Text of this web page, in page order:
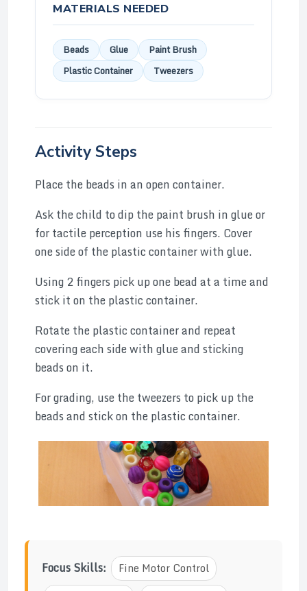
MATERIALS NEEDED
Beads Glue
Paint Brush
Plastic Container
Tweezers
Activity Steps
Place the beads in an open container.
Ask the child to dip the paint brush in glue or
for tactile perception use his fingers. Cover
one side of the plastic container with glue.
Using 2 fingers pick up one bead at a time and
stick it on the plastic container.
Rotate the plastic container and repeat
covering each side with glue and sticking
beads on it.
For grading, use the tweezers to pick up the
beads and stick on the plastic container.
Focus Skills:
Fine Motor Control